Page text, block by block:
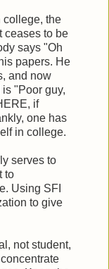
college, the
ceases to be
says "Oh
papers. He
and now
"Poor guy,
if
one has
in college.
serves to
to
Using SFI
to give
not student,